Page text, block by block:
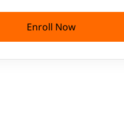
Enroll Now